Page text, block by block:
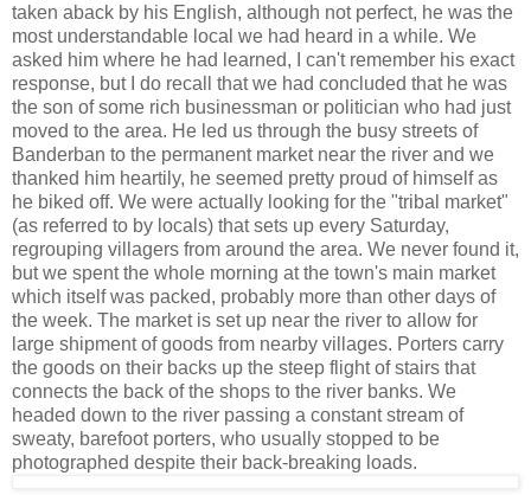
taken aback by his English, although not perfect, he was the
most understandable local we had heard in a while. We
asked him where he had learned, I can't remember his exact
response, but I do recall that we had concluded that he was
the son of some rich businessman or politician who had just
moved to the area. He led us through the busy streets of
Banderban to the permanent market near the river and we
thanked him heartily, he seemed pretty proud of himself as
he biked off. We were actually looking for the "tribal market"
(as referred to by locals) that sets up every Saturday,
regrouping villagers from around the area. We never found it,
but we spent the whole morning at the town's main market
which itself was packed, probably more than other days of
the week. The market is set up near the river to allow for
large shipment of goods from nearby villages. Porters carry
the goods on their backs up the steep flight of stairs that
connects the back of the shops to the river banks. We
headed down to the river passing a constant stream of
sweaty, barefoot porters, who usually stopped to be
photographed despite their back-breaking loads.